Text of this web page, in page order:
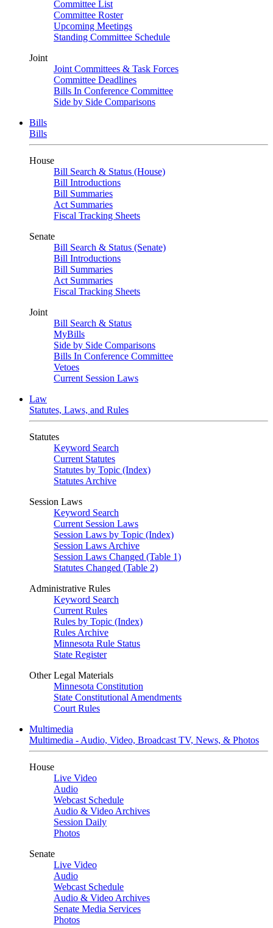
Committee List
Committee Roster
Upcoming Meetings
Standing Committee Schedule
Joint
Joint Committees & Task Forces
Committee Deadlines
Bills In Conference Committee
Side by Side Comparisons
Bills
Bills
House
Bill Search & Status (House)
Bill Introductions
Bill Summaries
Act Summaries
Fiscal Tracking Sheets
Senate
Bill Search & Status (Senate)
Bill Introductions
Bill Summaries
Act Summaries
Fiscal Tracking Sheets
Joint
Bill Search & Status
MyBills
Side by Side Comparisons
Bills In Conference Committee
Vetoes
Current Session Laws
Law
Statutes, Laws, and Rules
Statutes
Keyword Search
Current Statutes
Statutes by Topic (Index)
Statutes Archive
Session Laws
Keyword Search
Current Session Laws
Session Laws by Topic (Index)
Session Laws Archive
Session Laws Changed (Table 1)
Statutes Changed (Table 2)
Administrative Rules
Keyword Search
Current Rules
Rules by Topic (Index)
Rules Archive
Minnesota Rule Status
State Register
Other Legal Materials
Minnesota Constitution
State Constitutional Amendments
Court Rules
Multimedia
Multimedia - Audio, Video, Broadcast TV, News, & Photos
House
Live Video
Audio
Webcast Schedule
Audio & Video Archives
Session Daily
Photos
Senate
Live Video
Audio
Webcast Schedule
Audio & Video Archives
Senate Media Services
Photos